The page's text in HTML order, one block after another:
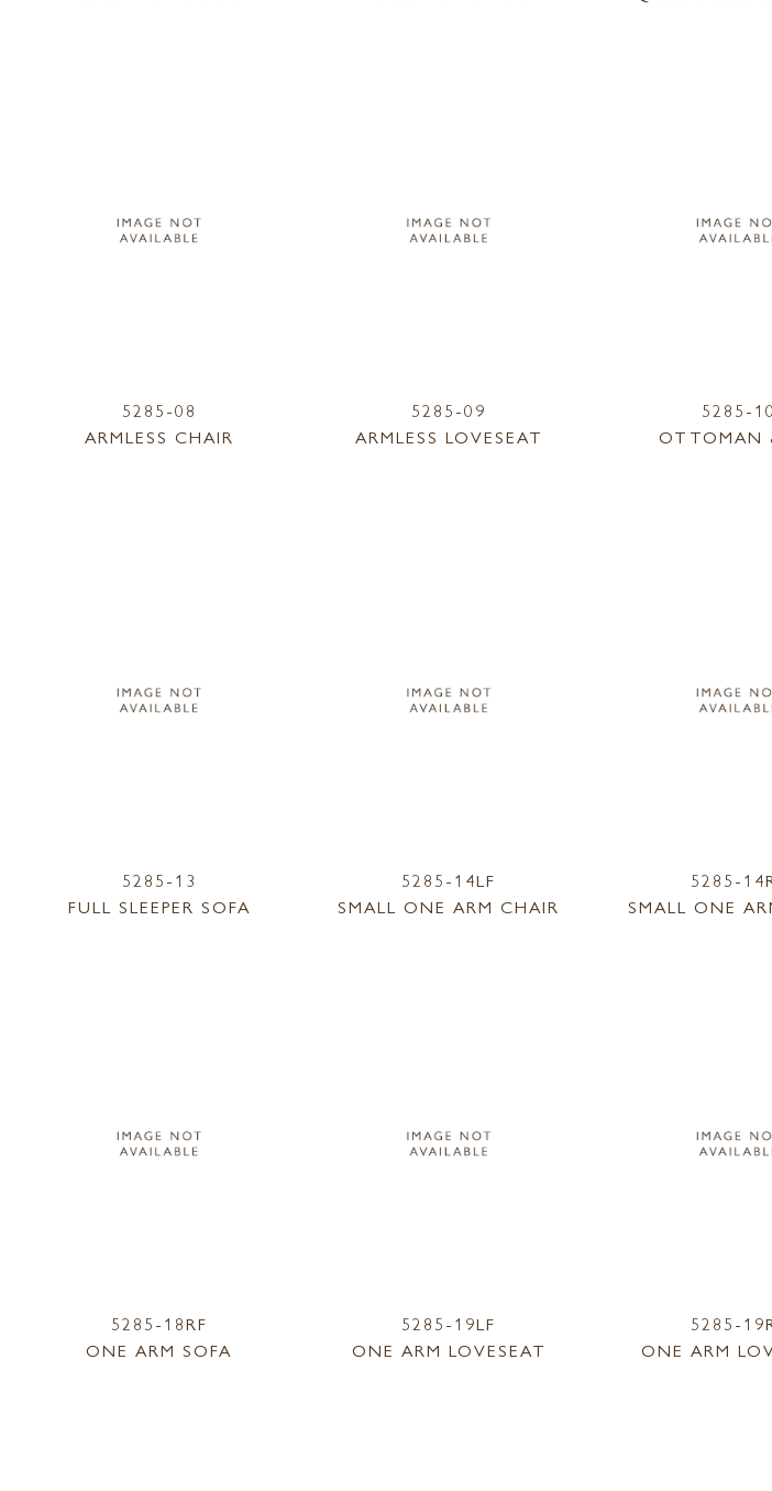
5285-08
ARMLESS CHAIR
5285-09
ARMLESS LOVESEAT
5285-10
OTTOMAN
5285-13
FULL SLEEPER SOFA
5285-14LF
SMALL ONE ARM CHAIR
5285-
SMALL ONE
5285-18RF
ONE ARM SOFA
5285-19LF
ONE ARM LOVESEAT
5285-
ONE ARM